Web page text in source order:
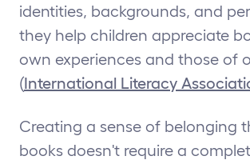
identities, backgrounds, and
they help children appreciate
own experiences and those of
(International Literacy
Creating a sense of belonging
books doesn't require a